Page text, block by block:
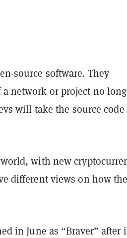
source software. They
network or project no
will take the source code
with new
different views on how
in June as “Braver” after